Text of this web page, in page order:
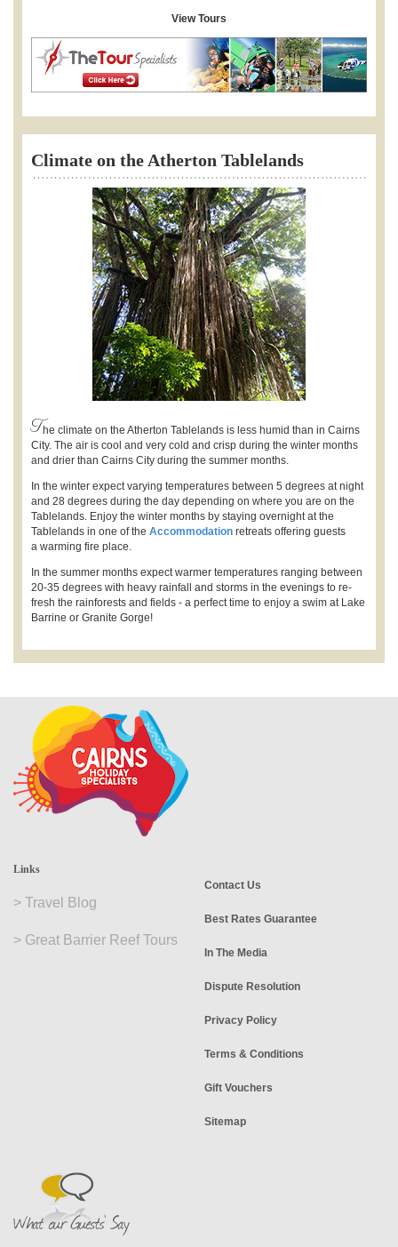
View Tours
Climate on the Atherton Tablelands
The climate on the Atherton Tablelands is less humid than in Cairns
City. The air is cool and very cold and crisp during the winter months
and drier than Cairns City during the summer months.
In the winter expect varying temperatures between 5 degrees at night
and 28 degrees during the day depending on where you are on the
Tablelands. Enjoy the winter months by staying overnight at the
Tablelands in one of the Accommodation retreats offering guests
a warming fire place.
In the summer months expect warmer temperatures ranging between
20-35 degrees with heavy rainfall and storms in the evenings to re-
fresh the rainforests and fields - a perfect time to enjoy a swim at Lake
Barrine or Granite Gorge!
Links
> Travel Blog
> Great Barrier Reef Tours
Contact Us
Best Rates Guarantee
In The Media
Dispute Resolution
Privacy Policy
Terms & Conditions
Gift Vouchers
Sitemap